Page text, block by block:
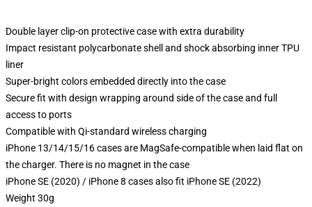
Double layer clip-on protective case with extra durability
Impact resistant polycarbonate shell and shock absorbing inner TPU
liner
Super-bright colors embedded directly into the case
Secure fit with design wrapping around side of the case and full
access to ports
Compatible with Qi-standard wireless charging
iPhone 13/14/15/16 cases are MagSafe-compatible when laid flat on
the charger. There is no magnet in the case
iPhone SE (2020) / iPhone 8 cases also fit iPhone SE (2022)
Weight 30g